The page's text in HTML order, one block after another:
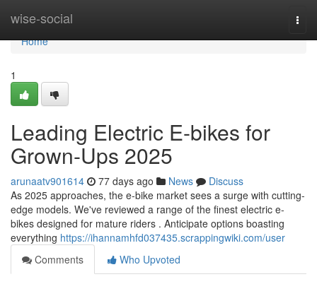
wise-social
Home
Home
1
Leading Electric E-bikes for
Grown-Ups 2025
arunaatv901614 77 days ago News
Discuss
As 2025 approaches, the e-bike market sees a surge with cutting-
edge models. We've reviewed a range of the finest electric e-
bikes designed for mature riders . Anticipate options boasting
everything https://ihannamhfd037435.scrappingwiki.com/user
Comments
Who Upvoted